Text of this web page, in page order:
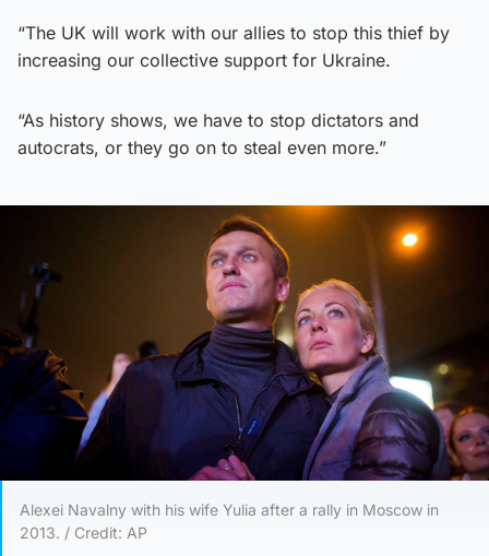
“The UK will work with our allies to stop this thief by
increasing our collective support for Ukraine.
“As history shows, we have to stop dictators and
autocrats, or they go on to steal even more.”
Alexei Navalny with his wife Yulia after a rally in Moscow in
2013. / Credit: AP